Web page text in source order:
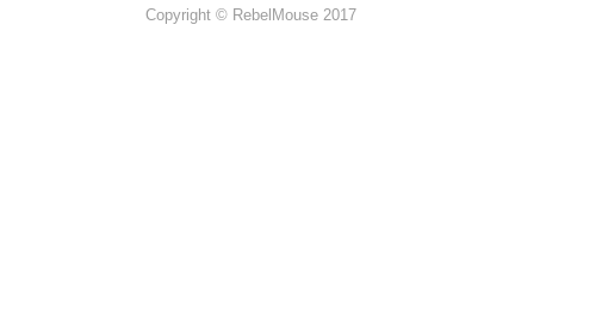
Copyright © RebelMouse 2017